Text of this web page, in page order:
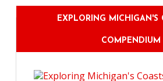
EXPLORING MICHIGAN'S
COMPENDIUM